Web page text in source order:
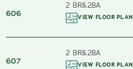
606
2 BR&2BA
VIEW FLOOR PLAN
607
2 BR&2BA
VIEW FLOOR PLAN